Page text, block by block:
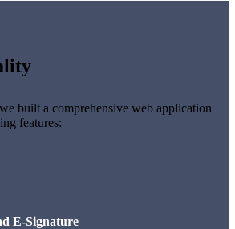
built a comprehensive web application
features:
E-Signature